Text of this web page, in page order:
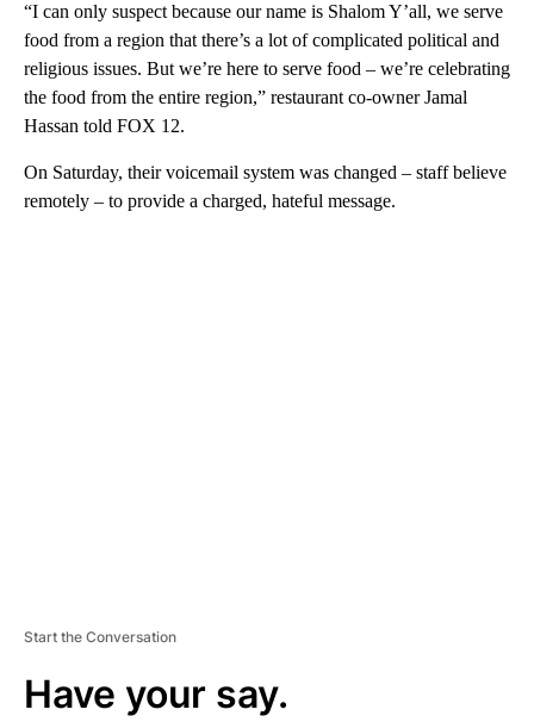
“I can only suspect because our name is Shalom Y’all, we serve
food from a region that there’s a lot of complicated political and
religious issues. But we’re here to serve food – we’re celebrating
the food from the entire region,” restaurant co-owner Jamal
Hassan told FOX 12.
On Saturday, their voicemail system was changed – staff believe
remotely – to provide a charged, hateful message.
Start the Conversation
Have your say.